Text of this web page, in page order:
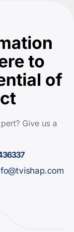
to
of
Give us a